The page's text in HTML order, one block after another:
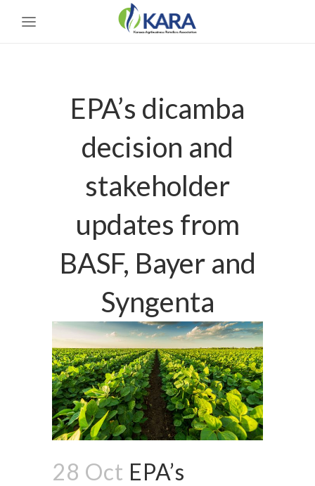
EPA’s dicamba
decision and
stakeholder
updates from
BASF, Bayer and
Syngenta
28 Oct EPA’s